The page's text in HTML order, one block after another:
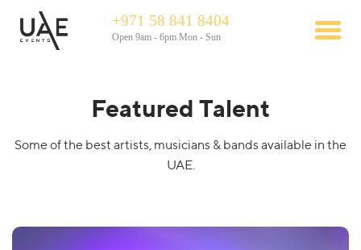
+971 58 841 8404
Open 9am - 6pm Mon - Sun
Featured Talent
Some of the best artists, musicians & bands available in the
UAE.